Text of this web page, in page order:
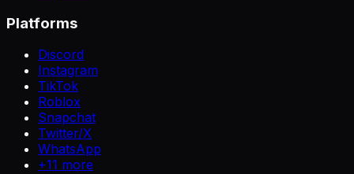
Platforms
Discord
Instagram
TikTok
Roblox
Snapchat
Twitter/X
WhatsApp
+11 more